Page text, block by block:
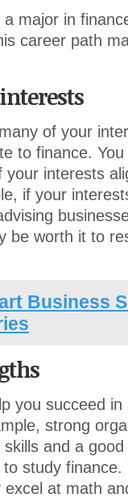
major in
career path
of your
to finance.
interests
if your
be worth it to
Business
you succeed in
strong
and a
study finance.
at math